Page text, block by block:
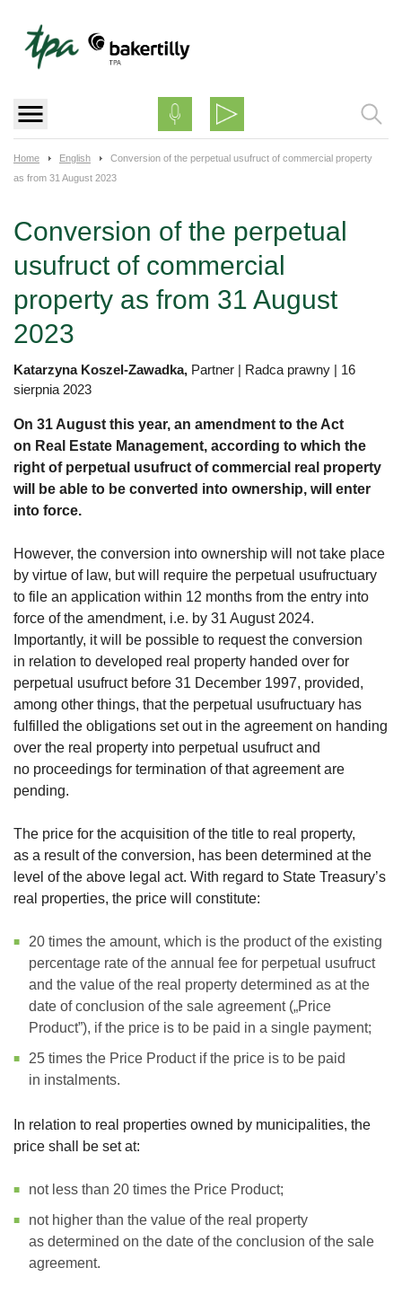
content
Home English
Conversion of the perpetual usufruct of commercial property
as from 31 August 2023
Conversion of the perpetual
usufruct of commercial
property as from 31 August
2023
Katarzyna Koszel-Zawadka, Partner | Radca prawny | 16
sierpnia 2023
On 31 August this year, an amendment to the Act
on Real Estate Management, according to which the
right of perpetual usufruct of commercial real property
will be able to be converted into ownership, will enter
into force.
However, the conversion into ownership will not take place
by virtue of law, but will require the perpetual usufructuary
to file an application within 12 months from the entry into
force of the amendment, i.e. by 31 August 2024.
Importantly, it will be possible to request the conversion
in relation to developed real property handed over for
perpetual usufruct before 31 December 1997, provided,
among other things, that the perpetual usufructuary has
fulfilled the obligations set out in the agreement on handing
over the real property into perpetual usufruct and
no proceedings for termination of that agreement are
pending.
The price for the acquisition of the title to real property,
as a result of the conversion, has been determined at the
level of the above legal act. With regard to State Treasury’s
real properties, the price will constitute:
20 times the amount, which is the product of the existing
percentage rate of the annual fee for perpetual usufruct
and the value of the real property determined as at the
date of conclusion of the sale agreement („Price
Product”), if the price is to be paid in a single payment;
25 times the Price Product if the price is to be paid
in instalments.
In relation to real properties owned by municipalities, the
price shall be set at:
not less than 20 times the Price Product;
not higher than the value of the real property
as determined on the date of the conclusion of the sale
agreement.